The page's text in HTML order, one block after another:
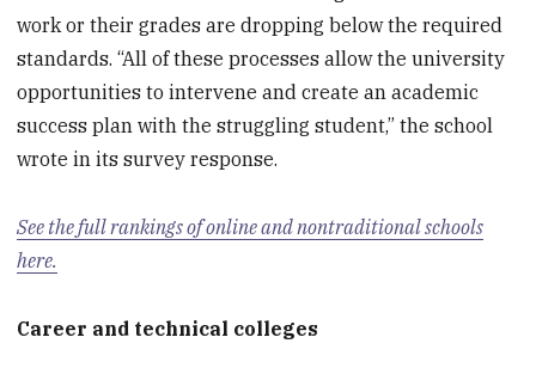
work or their grades are dropping below the required
standards. “All of these processes allow the university
opportunities to intervene and create an academic
success plan with the struggling student,” the school
wrote in its survey response.
See the full rankings of online and nontraditional schools
here.
Career and technical colleges